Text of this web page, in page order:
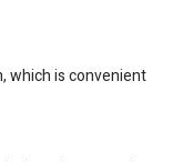
which is convenient